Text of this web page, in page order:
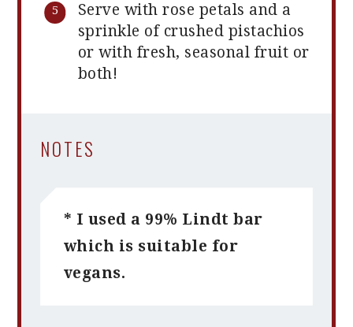
Serve with rose petals and a
sprinkle of crushed pistachios
or with fresh, seasonal fruit or
both!
NOTES
* I used a 99% Lindt bar
which is suitable for
vegans.